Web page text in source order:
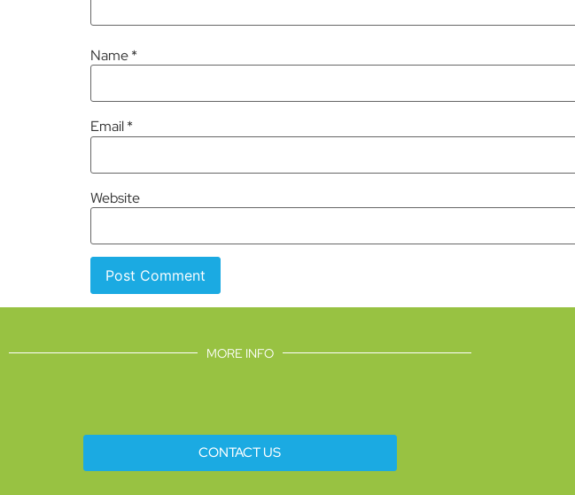
Name*
Email*
Website
MORE INFO
CONTACT US